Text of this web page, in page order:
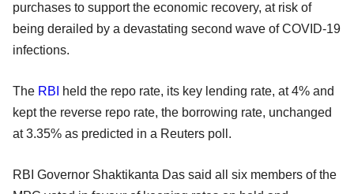
purchases to support the economic recovery, at risk of
being derailed by a devastating second wave of COVID-19
infections.
The RBI
held the repo rate, its key lending rate, at 4% and
kept the reverse repo rate, the borrowing rate, unchanged
at 3.35% as predicted in a Reuters poll.
RBI Governor Shaktikanta Das said all six members of the